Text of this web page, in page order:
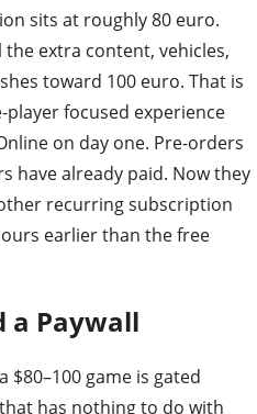
sits at roughly 80 euro.
extra content, vehicles,
toward 100 euro. That is
focused experience
on day one. Pre-orders
have already paid. Now they
recurring subscription
earlier than the free
a Paywall
game is gated
has nothing to do with